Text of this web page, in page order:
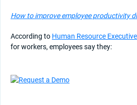
How to improve employee productivity
According to Human Resource Executive
for workers, employees say they: